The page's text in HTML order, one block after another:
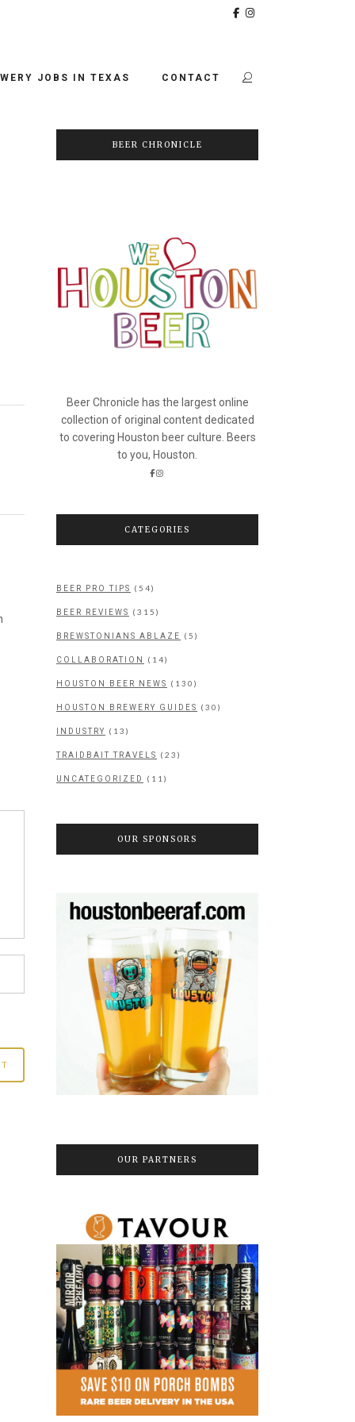
JOBS IN TEXAS CONTACT
BEER CHRONICLE
Beer Chronicle has the largest online
collection of original content dedicated
to covering Houston beer culture. Beers
to you, Houston.
CATEGORIES
BEER PRO TIPS (54)
BEER REVIEWS (315)
BREWSTONIANS ABLAZE (5)
COLLABORATION (14)
HOUSTON BEER NEWS (130)
HOUSTON BREWERY GUIDES (30)
INDUSTRY (13)
TRAIDBAIT TRAVELS (23)
UNCATEGORIZED (11)
OUR SPONSORS
OUR PARTNERS